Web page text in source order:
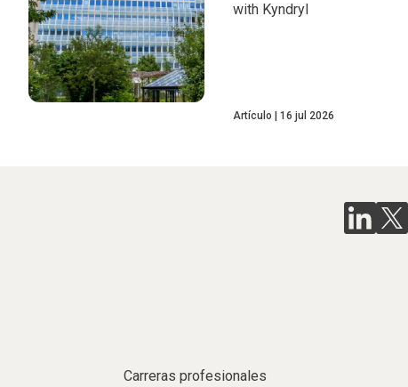
with Kyndryl
Artículo 16 jul 2026
Carreras profesionales